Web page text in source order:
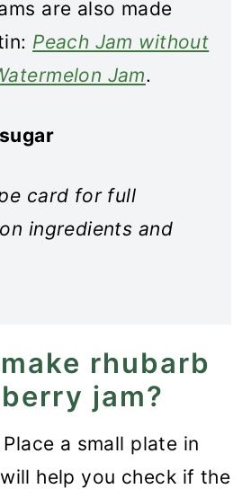
are also made
Peach Jam without
Jam.
card for full
ingredients and
rhubarb
jam?
Place a small plate in
help you check if the